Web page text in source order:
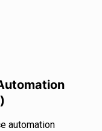
automation